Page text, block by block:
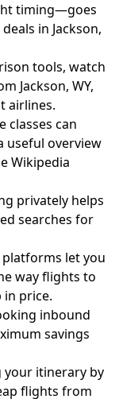
timing—goes
in Jackson,
tools, watch
Jackson, WY,
airlines.
classes can
useful overview
Wikipedia
privately helps
searches for
platforms let you
way flights to
in price.
inbound
savings
your itinerary by
flights from